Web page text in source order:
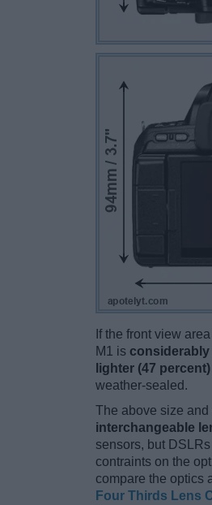
If the front view
M1 is considerably
lighter (47 percent)
weather-sealed.
The above size
interchangeable
sensors, but
contraints on the
compare the optics
Four Thirds Lens